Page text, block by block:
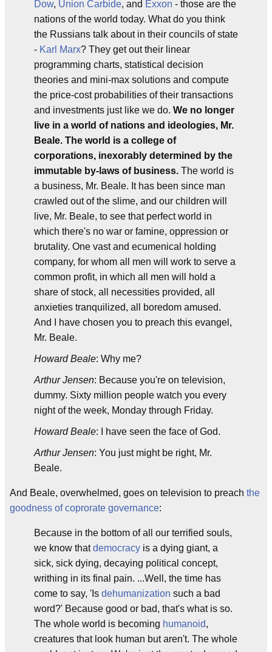
Dow, Union Carbide, and Exxon - those are the
nations of the world today. What do you think
the Russians talk about in their councils of state
- Karl Marx? They get out their linear
programming charts, statistical decision
theories and mini-max solutions and compute
the price-cost probabilities of their transactions
and investments just like we do. We no longer
live in a world of nations and ideologies, Mr.
Beale. The world is a college of
corporations, inexorably determined by the
immutable by-laws of business. The world is
a business, Mr. Beale. It has been since man
crawled out of the slime, and our children will
live, Mr. Beale, to see that perfect world in
which there's no war or famine, oppression or
brutality. One vast and ecumenical holding
company, for whom all men will work to serve a
common profit, in which all men will hold a
share of stock, all necessities provided, all
anxieties tranquilized, all boredom amused.
And I have chosen you to preach this evangel,
Mr. Beale.
Howard Beale: Why me?
Arthur Jensen: Because you're on television,
dummy. Sixty million people watch you every
night of the week, Monday through Friday.
Howard Beale: I have seen the face of God.
Arthur Jensen: You just might be right, Mr.
Beale.
And Beale, overwhelmed, goes on television to preach the
goodness of coprorate governance:
Because in the bottom of all our terrified souls,
we know thatdemocracy is a dying giant, a
sick, sick dying, decaying political concept,
writhing in its final pain. ...Well, the time has
come to say, 'Is dehumanization such a bad
word?' Because good or bad, that's what is so.
The whole world is becoming humanoid,
creatures that look human but aren't. The whole